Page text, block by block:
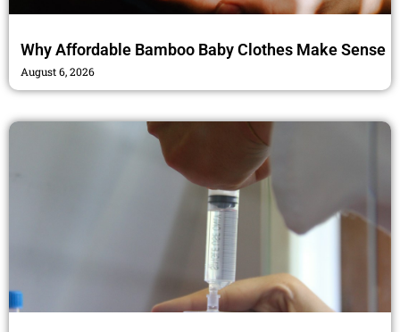
Why Affordable Bamboo Baby Clothes Make Sense
August 6, 2026